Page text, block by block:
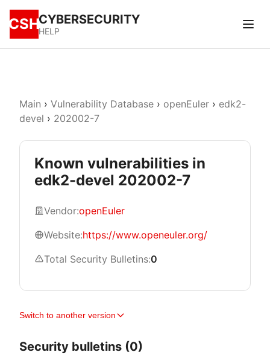
CSHCYBERSECURITY
HELP
Main › Vulnerability Database › openEuler › edk2-
devel › 202002-7
Known vulnerabilities in
edk2-devel 202002-7
Vendor:openEuler
Website:https://www.openeuler.org/
Total Security Bulletins:0
Switch to another version
Security bulletins (0)